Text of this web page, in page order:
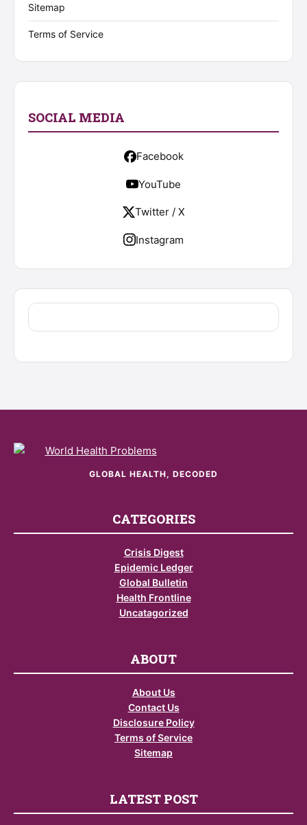
Sitemap
Terms of Service
SOCIAL MEDIA
Facebook
YouTube
Twitter / X
Instagram
GLOBAL HEALTH, DECODED
CATEGORIES
Crisis Digest
Epidemic Ledger
Global Bulletin
Health Frontline
Uncatagorized
ABOUT
About Us
Contact Us
Disclosure Policy
Terms of Service
Sitemap
LATEST POST